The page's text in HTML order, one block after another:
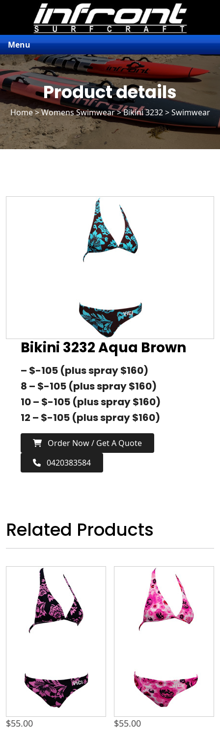
Menu
Product details
Home>Womens Swimwear>Bikini 3232> Swimwear
Bikini 3232 Aqua Brown
– $-105 (plus spray $160)
8 – $-105 (plus spray $160)
10 – $-105 (plus spray $160)
12 – $-105 (plus spray $160)
Order Now / Get A Quote
0420383584
Related Products
$55.00 $55.00